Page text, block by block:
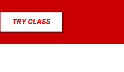
TRY CLASS